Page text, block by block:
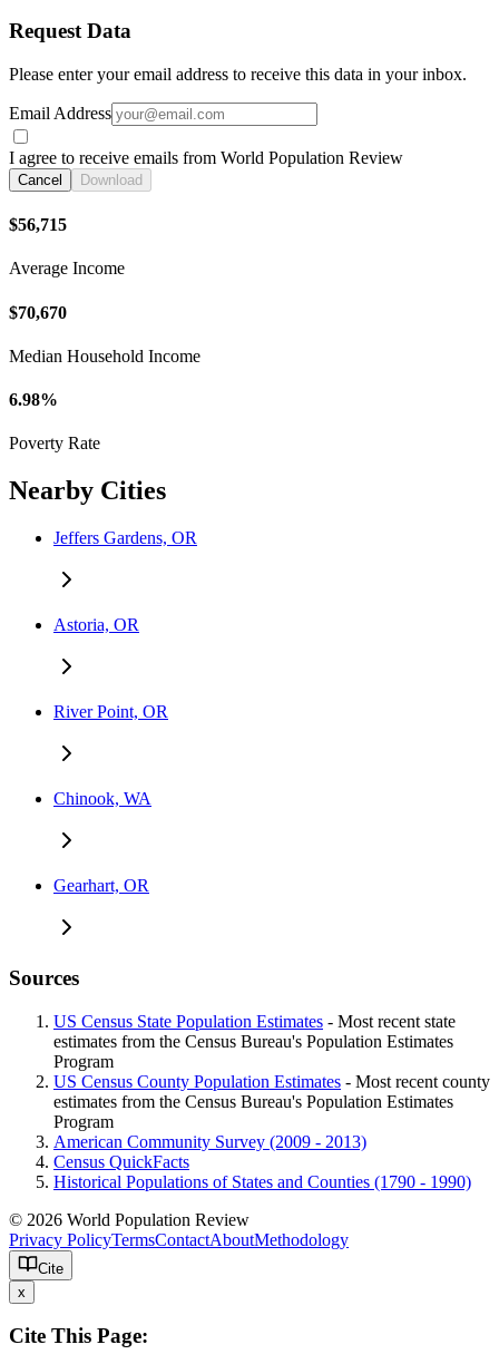
Request Data
Please enter your email address to receive this data in your inbox.
Email Address
I agree to receive emails from World Population Review
Cancel Download
$56,715
Average Income
$70,670
Median Household Income
6.98%
Poverty Rate
Nearby Cities
Jeffers Gardens, OR
Astoria, OR
River Point, OR
Chinook, WA
Gearhart, OR
Sources
US Census State Population Estimates - Most recent state
estimates from the Census Bureau's Population Estimates
Program
US Census County Population Estimates - Most recent county
estimates from the Census Bureau's Population Estimates
Program
American Community Survey (2009 - 2013)
Census QuickFacts
Historical Populations of States and Counties (1790 - 1990)
© 2026 World Population Review
Privacy PolicyTermsContactAboutMethodology
Cite
x
Cite This Page: